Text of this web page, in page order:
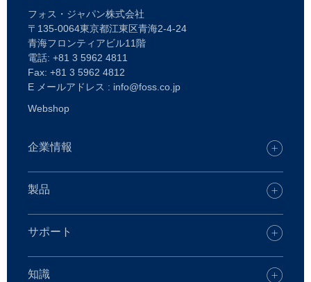
フォス・ジャパン株式会社
〒135-0064東京都江東区青海2-4-24
青海フロンティアビル11階
電話: +81 3 5962 4811
Fax: +81 3 5962 4812
E メールアドレス : info@foss.co.jp
Webshop
企業情報
キャリア
FOSSオフィスを探す
FOSSとは
製品
製品
FOSS デジタルサービス
サポート
ケアソリューション
サポートについて
知識